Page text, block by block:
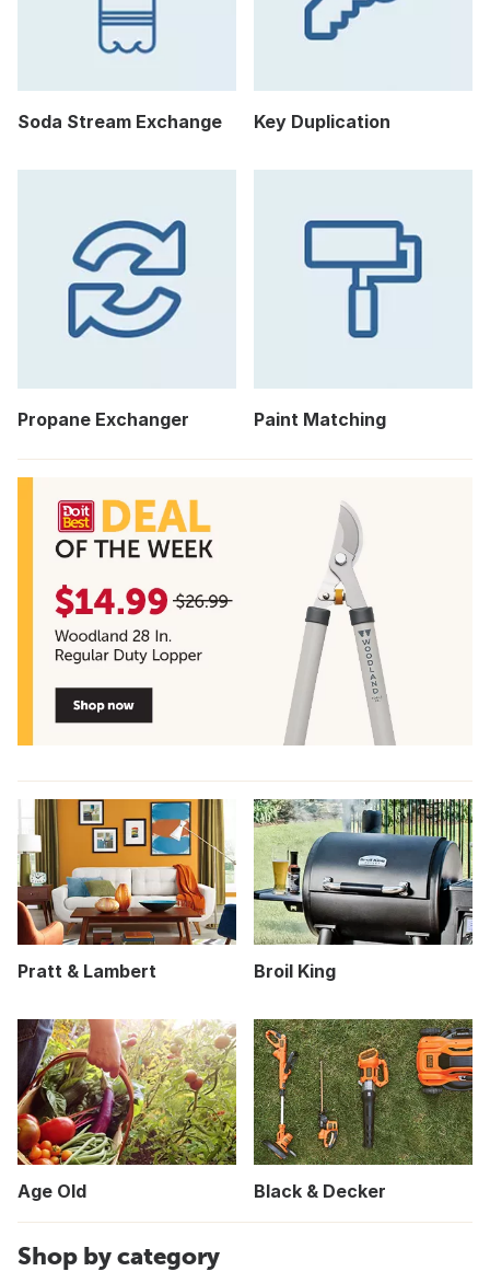
Soda Stream Exchange Key Duplication
Propane Exchanger Paint Matching
Pratt & Lambert Broil King
Age Old Black & Decker
Shop by category